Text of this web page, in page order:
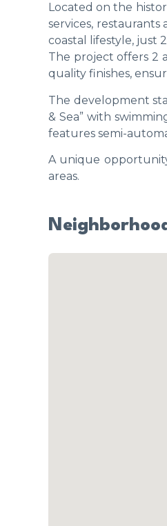
Located on the
services,
coastal lifestyle, just
The project offers 2
quality finishes,
The development
& Sea” with
features semi-
A unique
areas.